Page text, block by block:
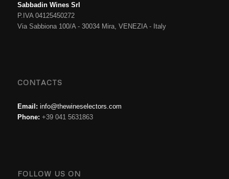
Sabbadin Wines Srl
P.IVA 04125450272
Via Sabbiona 100/A - 30034 Mira, VENEZIA - Italy
CONTACTS
Email: info@thewineselectors.com
Phone: +39 041 5631863
FOLLOW US ON